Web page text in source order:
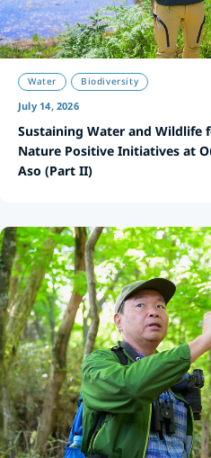
Water Biodiversity
July 14, 2026
Sustaining Water and Wildlife
Nature Positive Initiatives at
Aso (Part II)